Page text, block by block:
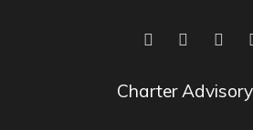
Charter Advisory